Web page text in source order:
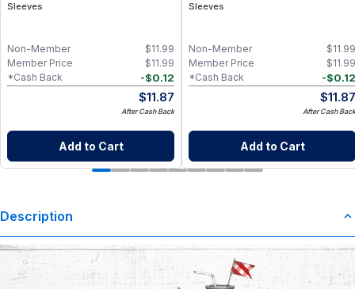
Sleeves
$11.99
Non-Member
$11.99
Member Price
-$0.12
*Cash Back
$11.87
After Cash Back
Add to Cart
Sleeves
$11.99
Non-Member
$11.99
Member Price
-$0.12
*Cash Back
$11.87
After Cash Back
Add to Cart
Description